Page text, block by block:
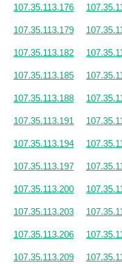
107.35.113.176
107.35.113.179
107.35.113.182
107.35.113.185
107.35.113.188
107.35.113.191
107.35.113.194
107.35.113.197
107.35.113.200
107.35.113.203
107.35.113.206
107.35.113.209